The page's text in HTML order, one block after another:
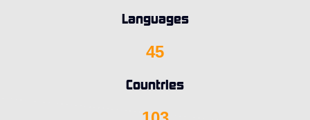
Languages
45
Countries